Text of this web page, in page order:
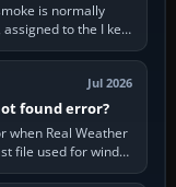
is normally
to the I key
Jul 2026
found error?
when Real Weather
file used for winds